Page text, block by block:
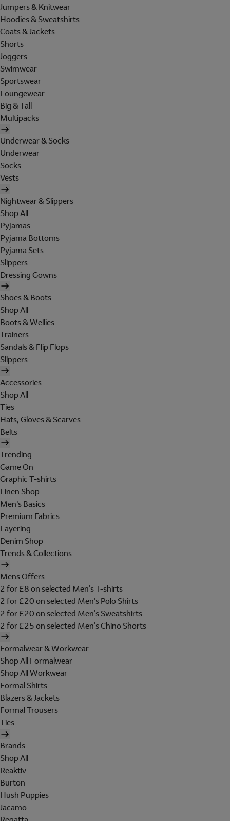
Jumpers & Knitwear
Hoodies & Sweatshirts
Coats & Jackets
Shorts
Joggers
Swimwear
Sportswear
Loungewear
Big & Tall
Multipacks
Underwear & Socks
Underwear
Socks
Vests
Nightwear & Slippers
Shop All
Pyjamas
Pyjama Bottoms
Pyjama Sets
Slippers
Dressing Gowns
Shoes & Boots
Shop All
Boots & Wellies
Trainers
Sandals & Flip Flops
Slippers
Accessories
Shop All
Ties
Hats, Gloves & Scarves
Belts
Trending
Game On
Graphic T-shirts
Linen Shop
Men's Basics
Premium Fabrics
Layering
Denim Shop
Trends & Collections
Mens Offers
2 for £8 on selected Men's T-shirts
2 for £20 on selected Men's Polo Shirts
2 for £20 on selected Men's Sweatshirts
2 for £25 on selected Men's Chino Shorts
Formalwear & Workwear
Shop All Formalwear
Shop All Workwear
Formal Shirts
Blazers & Jackets
Formal Trousers
Ties
Brands
Shop All
Reaktiv
Burton
Hush Puppies
Jacamo